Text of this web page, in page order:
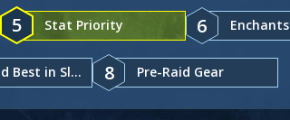
5 Stat Priority 6
Gear and Best in Slot 8 Pre-Raid Gear